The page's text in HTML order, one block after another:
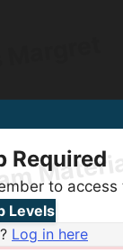
Required
to
Levels
Log in here